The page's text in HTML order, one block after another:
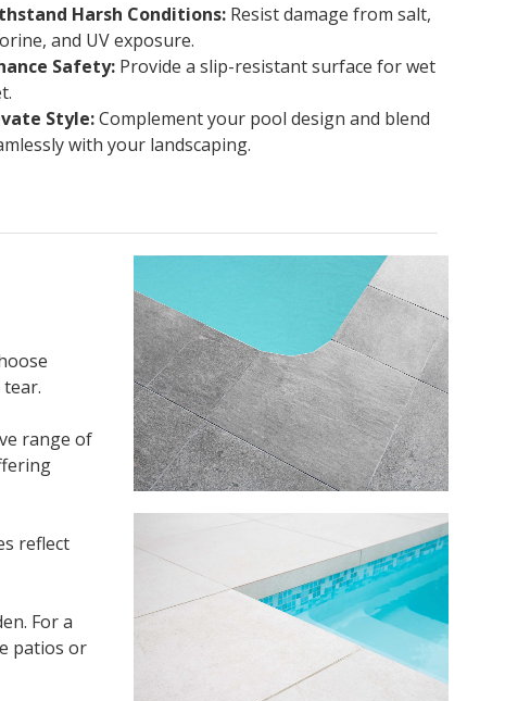
Harsh Conditions: Resist damage from salt,
and UV exposure.
Safety: Provide a slip-resistant surface for wet
Style:Complement your pool design and blend
with your landscaping.
range of
reflect
For a
patios or